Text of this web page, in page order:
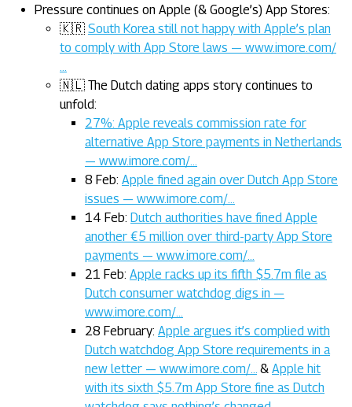
Pressure continues on Apple (& Google’s) App Stores:
🇰🇷 South Korea still not happy with Apple’s plan
to comply with App Store laws — www.imore.com/
🇳🇱 The Dutch dating apps story continues to
unfold:
27%: Apple reveals commission rate for
alternative App Store payments in Netherlands
— www.imore.com/…
8 Feb: Apple fined again over Dutch App Store
issues — www.imore.com/…
14 Feb: Dutch authorities have fined Apple
another €5 million over third-party App Store
payments — www.imore.com/…
21 Feb: Apple racks up its fifth $5.7m file as
Dutch consumer watchdog digs in —
www.imore.com/…
28 February: Apple argues it’s complied with
Dutch watchdog App Store requirements in a
new letter — www.imore.com/…
& Apple hit
with its sixth $5.7m App Store fine as Dutch